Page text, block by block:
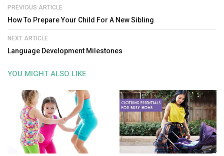
PREVIOUS ARTICLE
How To Prepare Your Child For A New Sibling
NEXT ARTICLE
Language Development Milestones
YOU MIGHT ALSO LIKE